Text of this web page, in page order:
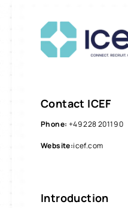
Contact ICEF
Phone: +49 228 20119 0
Website:icef.com
Introduction